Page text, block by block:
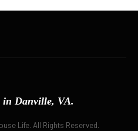
in Danville, VA.
Life. All Rights Reserved.